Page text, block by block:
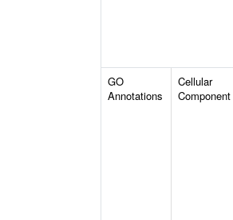
GO
Annotations
Cellular
Component